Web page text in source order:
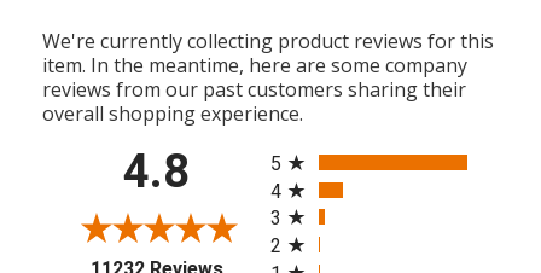
We're currently collecting product reviews for this
item. In the meantime, here are some company
reviews from our past customers sharing their
overall shopping experience.
4.8
11232 Reviews(opens in a new tab)
5
4
3
2